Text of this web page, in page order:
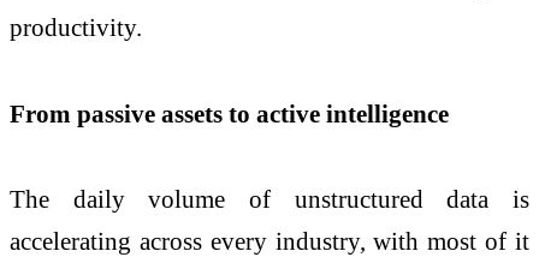
productivity.
From passive assets to active intelligence
The daily volume of unstructured data is
accelerating across every industry, with most of it